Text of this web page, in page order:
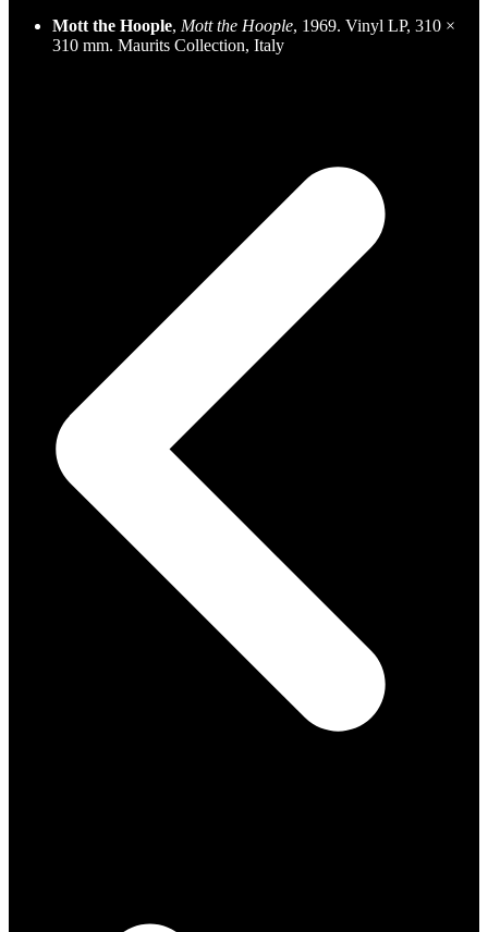
Mott the Hoople, Mott the Hoople, 1969. Vinyl LP, 310 ×
310 mm. Maurits Collection, Italy